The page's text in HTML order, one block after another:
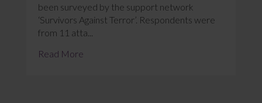
been surveyed by the support network
‘Survivors Against Terror’. Respondents were
from 11 atta...
Read More